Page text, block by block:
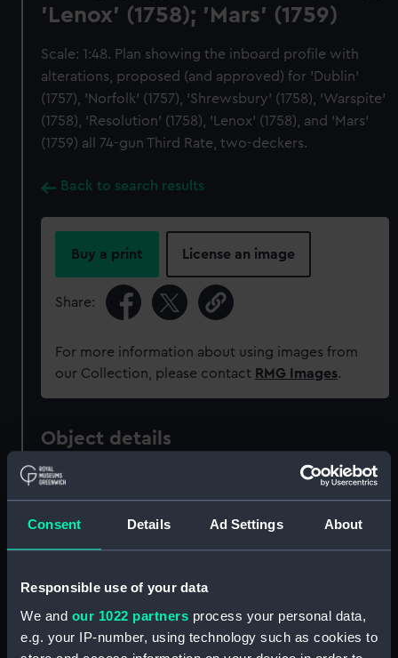
Consent Details Ad Settings About
Responsible use of your data
We and our 1022 partners process your personal data,
e.g. your IP-number, using technology such as cookies to
'Lenox' (1758); 'Mars' (1759)
Scale: 1:48. Plan showing the inboard profile with
alterations, proposed (and approved) for 'Dublin'
(1757), 'Norfolk' (1757), 'Shrewsbury' (1758), 'Warspite'
(1758), 'Resolution' (1758), 'Lenox' (1758), and 'Mars'
(1759) all 74-gun Third Rate, two-deckers.
Back to search results
Buy a print License an image
Share:
For more information about using images from
our Collection, please contact RMG Images.
Object details
ID: